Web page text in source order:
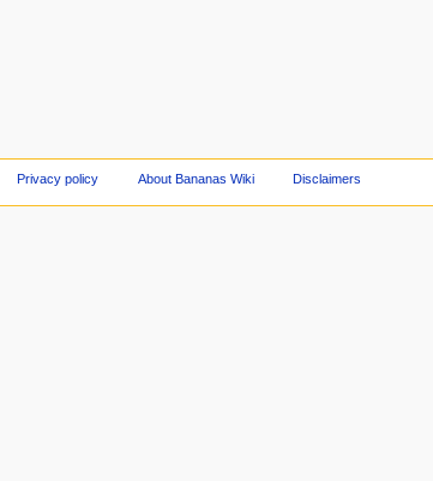
Privacy policy About Bananas Wiki Disclaimers